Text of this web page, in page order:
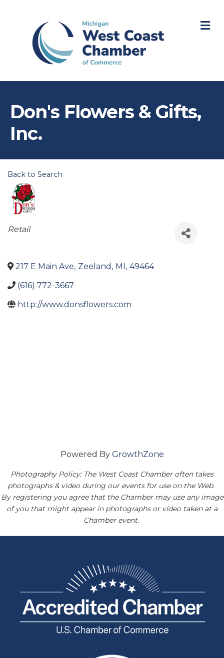
Don's Flowers & Gifts,
Inc.
Back to Search
Categories
Retail
217 E Main Ave, Zeeland , MI , 49464
(616) 772-3667
http://www.donsflowers.com
Powered By GrowthZone
Photography Policy: The West Coast Chamber often takes
photographs & video during our events for use on the Web.
By registering you agree that the Chamber may use any image
of you that might appear in photographs or video taken at a
Chamber event.